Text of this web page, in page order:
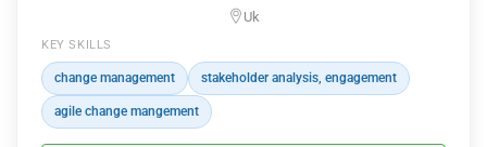
Uk
KEY SKILLS
change management stakeholder analysis, engagement
agile change mangement